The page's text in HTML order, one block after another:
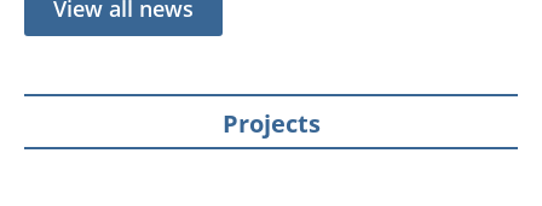
View all news
Projects